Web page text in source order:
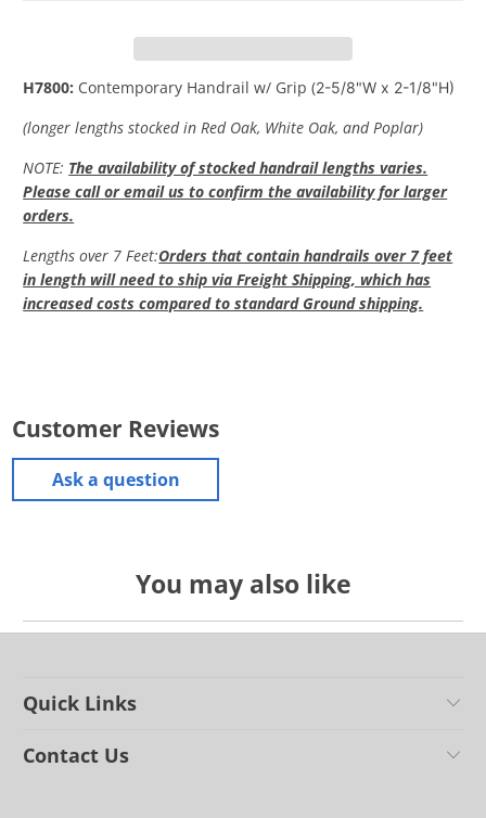
H7800: Contemporary Handrail w/ Grip (2-5/8"W x 2-1/8"H)
(longer lengths stocked in Red Oak, White Oak, and Poplar)
NOTE: The availability of stocked handrail lengths varies.
Please call or email us to confirm the availability for larger
orders.
Lengths over 7 Feet:Orders that contain handrails over 7 feet
in length will need to ship via Freight Shipping, which has
increased costs compared to standard Ground shipping.
Customer Reviews
Ask a question
You may also like
Quick Links
Contact Us